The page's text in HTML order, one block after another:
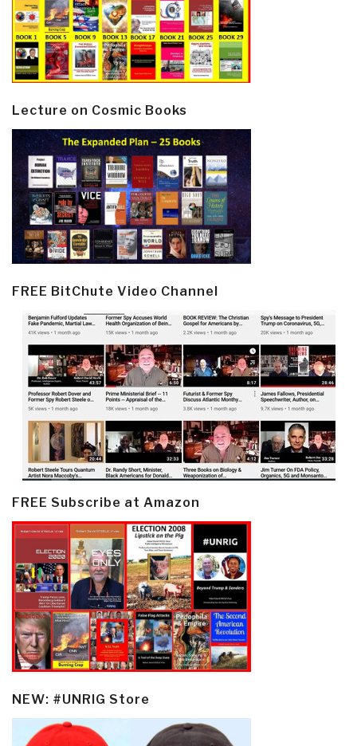
Lecture on Cosmic Books
FREE BitChute Video Channel
FREE Subscribe at Amazon
NEW: #UNRIG Store